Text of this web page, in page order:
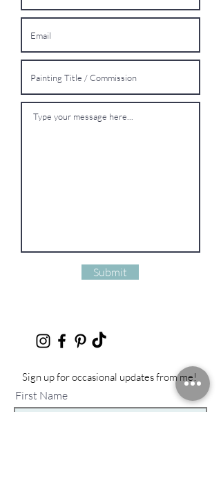
Submit
Sign up for occasional updates from me!
First Name